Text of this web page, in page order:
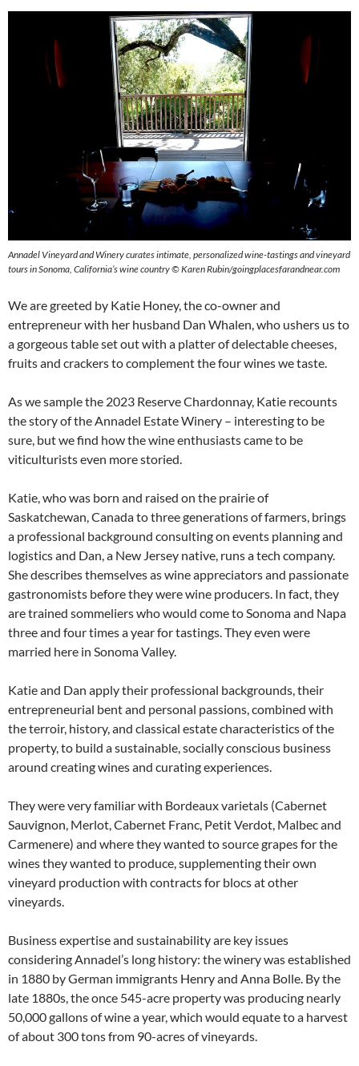
Annadel Vineyard and Winery curates intimate, personalized wine-tastings and vineyard
tours in Sonoma, California’s wine country © Karen Rubin/goingplacesfarandnear.com
We are greeted by Katie Honey, the co-owner and
entrepreneur with her husband Dan Whalen, who ushers us to
a gorgeous table set out with a platter of delectable cheeses,
fruits and crackers to complement the four wines we taste.
As we sample the 2023 Reserve Chardonnay, Katie recounts
the story of the Annadel Estate Winery – interesting to be
sure, but we find how the wine enthusiasts came to be
viticulturists even more storied.
Katie, who was born and raised on the prairie of
Saskatchewan, Canada to three generations of farmers, brings
a professional background consulting on events planning and
logistics and Dan, a New Jersey native, runs a tech company.
She describes themselves as wine appreciators and passionate
gastronomists before they were wine producers. In fact, they
are trained sommeliers who would come to Sonoma and Napa
three and four times a year for tastings. They even were
married here in Sonoma Valley.
Katie and Dan apply their professional backgrounds, their
entrepreneurial bent and personal passions, combined with
the terroir, history, and classical estate characteristics of the
property, to build a sustainable, socially conscious business
around creating wines and curating experiences.
They were very familiar with Bordeaux varietals (Cabernet
Sauvignon, Merlot, Cabernet Franc, Petit Verdot, Malbec and
Carmenere) and where they wanted to source grapes for the
wines they wanted to produce, supplementing their own
vineyard production with contracts for blocs at other
vineyards.
Business expertise and sustainability are key issues
considering Annadel’s long history: the winery was established
in 1880 by German immigrants Henry and Anna Bolle. By the
late 1880s, the once 545-acre property was producing nearly
50,000 gallons of wine a year, which would equate to a harvest
of about 300 tons from 90-acres of vineyards.